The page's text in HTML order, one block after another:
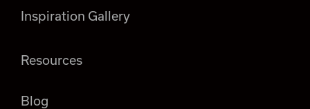
Inspiration Gallery
Resources
Blog